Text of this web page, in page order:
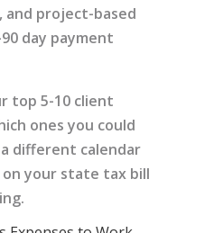
and project-based
day payment
top 5-10 client
ones you could
different calendar
your state tax bill